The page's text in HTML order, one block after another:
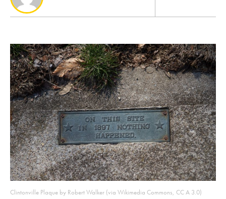
Clintonville Plaque by Robert Walker (via Wikimedia Commons, CC A 3.0)